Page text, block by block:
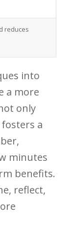
reduces
into​
a⁣ more
only
a
minutes
benefits.
reflect,